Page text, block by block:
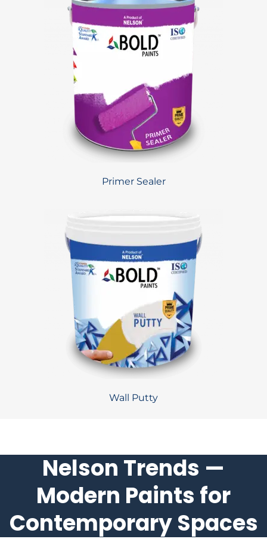
Primer Sealer
Wall Putty
Nelson Trends —
Modern Paints for
Contemporary Spaces